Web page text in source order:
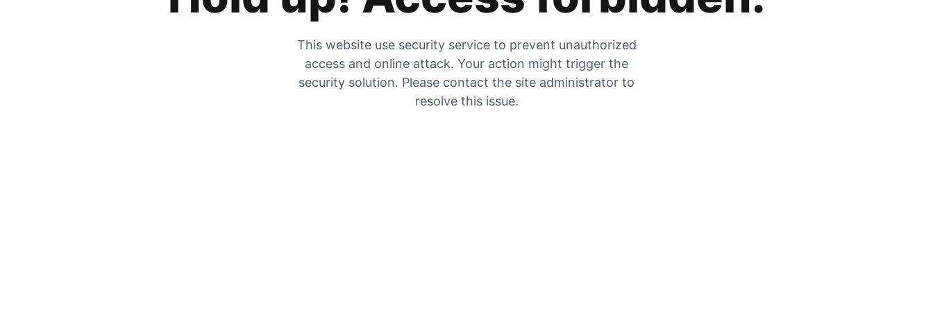
This website use security service to prevent unauthorized
access and online attack. Your action might trigger the
security solution. Please contact the site administrator to
resolve this issue.